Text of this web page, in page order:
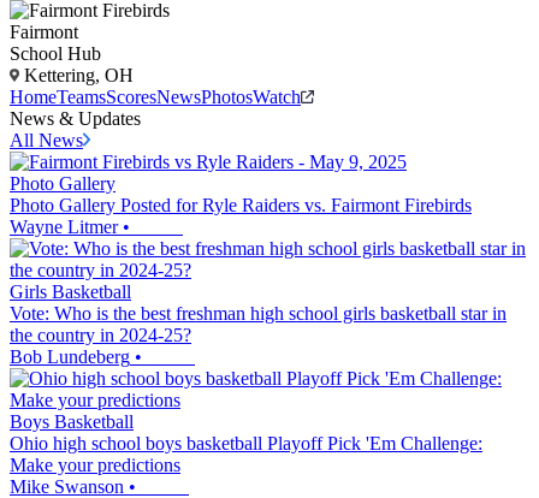
Fairmont
School Hub
Kettering, OH
HomeTeamsScoresNewsPhotosWatch
News & Updates
All News
Photo Gallery
Photo Gallery Posted for Ryle Raiders vs. Fairmont Firebirds
Wayne Litmer•
Girls Basketball
Vote: Who is the best freshman high school girls basketball star in
the country in 2024-25?
Bob Lundeberg •
Boys Basketball
Ohio high school boys basketball Playoff Pick 'Em Challenge:
Make your predictions
Mike Swanson •